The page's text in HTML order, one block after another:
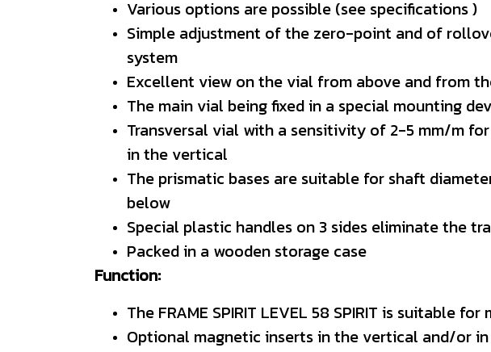
Various options are possible (see specifications )
Simple adjustment of the zero-point and of
system
Excellent view on the vial from above and from
The main vial being fixed in a special mounting
Transversal vial with a sensitivity of 2-5 mm/m
in the vertical
The prismatic bases are suitable for shaft
below
Special plastic handles on 3 sides eliminate the
Packed in a wooden storage case
Function:
The FRAME SPIRIT LEVEL 58 SPIRIT is suitable
Optional magnetic inserts in the vertical and/or